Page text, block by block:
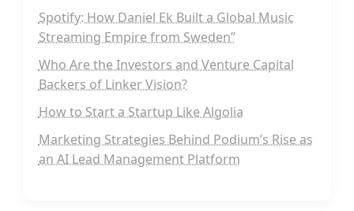
Spotify: How Daniel Ek Built a Global Music
Streaming Empire from Sweden”
Who Are the Investors and Venture Capital
Backers of Linker Vision?
How to Start a Startup Like Algolia
Marketing Strategies Behind Podium’s Rise as
an AI Lead Management Platform